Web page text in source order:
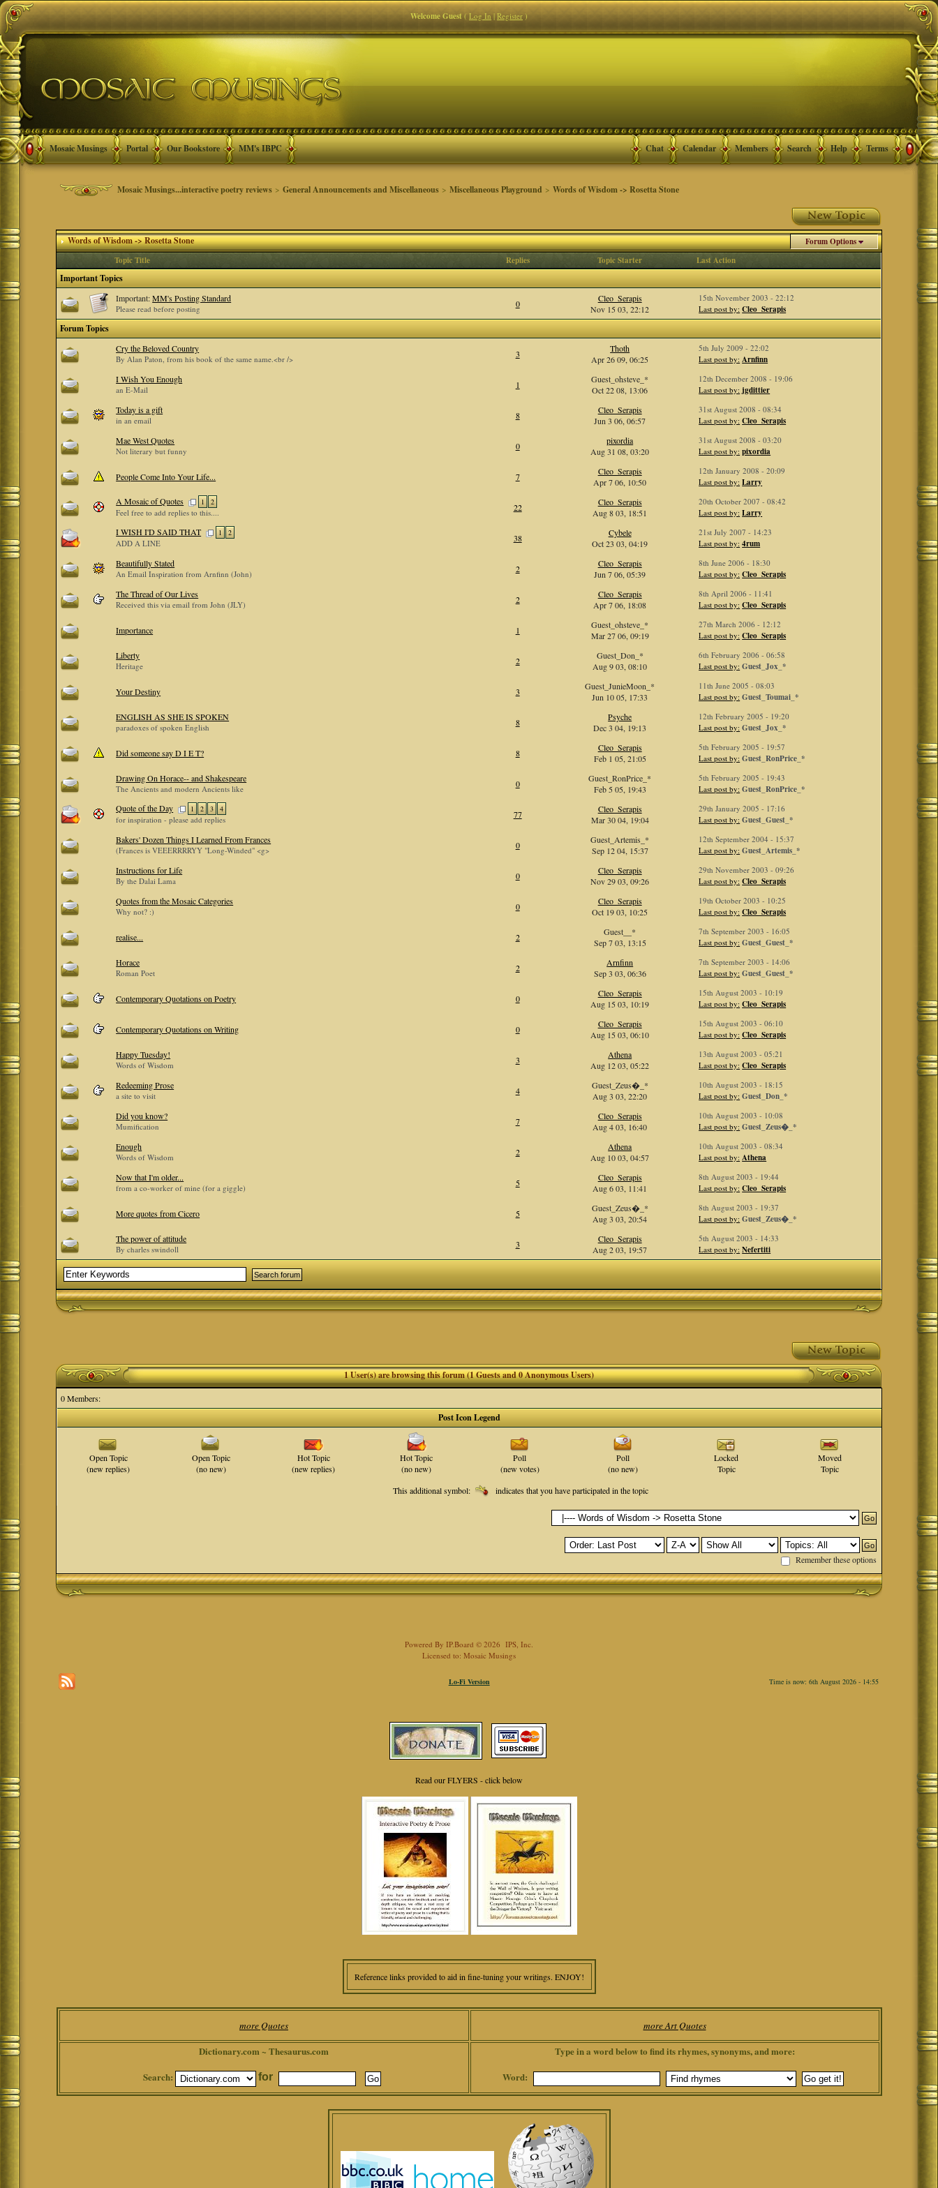
Welcome Guest(Log In|Register)
Mosaic Musings Portal Our Bookstore MM's IBPC Terms
Help
Search
Members
Calendar
Chat
Mosaic Musings...interactive poetry reviews >General Announcements and Miscellaneous >Miscellaneous Playground >Words of Wisdom -> Rosetta Stone
Words of Wisdom -> Rosetta Stone
Forum Options
Topic Title
Replies Topic Starter Last Action
Important Topics
Important:MM's Posting Standard
Please read before posting 0
Cleo_Serapis
Nov 15 03, 22:12
15th November 2003 - 22:12
Last post by: Cleo_Serapis
Forum Topics
Cry the Beloved Country
By Alan Paton, from his book of the same name.<br /> 3
Thoth
Apr 26 09, 06:25
5th July 2009 - 22:02
Last post by: Arnfinn
I Wish You Enough
an E-Mail 1
Guest_ohsteve_*
Oct 22 08, 13:06
12th December 2008 - 19:06
Last post by: jgdittier
Today is a gift
in an email 8
Cleo_Serapis
Jun 3 06, 06:57
31st August 2008 - 08:34
Last post by: Cleo_Serapis
Mae West Quotes
Not literary but funny 0
pixordia
Aug 31 08, 03:20
31st August 2008 - 03:20
Last post by: pixordia
People Come Into Your Life... 7
Cleo_Serapis
Apr 7 06, 10:50
12th January 2008 - 20:09
Last post by: Larry
A Mosaic of Quotes
1 2
Feel free to add replies to this.... 22
Cleo_Serapis
Aug 8 03, 18:51
20th October 2007 - 08:42
Last post by: Larry
I WISH I'D SAID THAT
1 2
ADD A LINE 38
Cybele
Oct 23 03, 04:19
21st July 2007 - 14:23
Last post by: 4rum
Beautifully Stated
An Email Inspiration from Arnfinn (John) 2
Cleo_Serapis
Jun 7 06, 05:39
8th June 2006 - 18:30
Last post by: Cleo_Serapis
The Thread of Our Lives
Received this via email from John (JLY) 2
Cleo_Serapis
Apr 7 06, 18:08
8th April 2006 - 11:41
Last post by: Cleo_Serapis
Importance 1
Guest_ohsteve_*
Mar 27 06, 09:19
27th March 2006 - 12:12
Last post by: Cleo_Serapis
Liberty
Heritage 2
Guest_Don_*
Aug 9 03, 08:10
6th February 2006 - 06:58
Last post by: Guest_Jox_*
Your Destiny 3
Guest_JunieMoon_*
Jun 10 05, 17:33
11th June 2005 - 08:03
Last post by: Guest_Toumai_*
ENGLISH AS SHE IS SPOKEN
paradoxes of spoken English 8
Psyche
Dec 3 04, 19:13
12th February 2005 - 19:20
Last post by: Guest_Jox_*
Did someone say D I E T? 8
Cleo_Serapis
Feb 1 05, 21:05
5th February 2005 - 19:57
Last post by: Guest_RonPrice_*
Drawing On Horace-- and Shakespeare
The Ancients and modern Ancients like 0
Guest_RonPrice_*
Feb 5 05, 19:43
5th February 2005 - 19:43
Last post by: Guest_RonPrice_*
Quote of the Day
1 2 3 4
for inspiration - please add replies 77
Cleo_Serapis
Mar 30 04, 19:04
29th January 2005 - 17:16
Last post by: Guest_Guest_*
Bakers' Dozen Things I Learned From Frances
(Frances is VEEERRRRYY "Long-Winded" <g> 0
Guest_Artemis_*
Sep 12 04, 15:37
12th September 2004 - 15:37
Last post by: Guest_Artemis_*
Instructions for Life
By the Dalai Lama 0
Cleo_Serapis
Nov 29 03, 09:26
29th November 2003 - 09:26
Last post by: Cleo_Serapis
Quotes from the Mosaic Categories
Why not? :) 0
Cleo_Serapis
Oct 19 03, 10:25
19th October 2003 - 10:25
Last post by: Cleo_Serapis
realise... 2
Guest__*
Sep 7 03, 13:15
7th September 2003 - 16:05
Last post by: Guest_Guest_*
Horace
Roman Poet 2
Arnfinn
Sep 3 03, 06:36
7th September 2003 - 14:06
Last post by: Guest_Guest_*
Contemporary Quotations on Poetry 0
Cleo_Serapis
Aug 15 03, 10:19
15th August 2003 - 10:19
Last post by: Cleo_Serapis
Contemporary Quotations on Writing 0
Cleo_Serapis
Aug 15 03, 06:10
15th August 2003 - 06:10
Last post by: Cleo_Serapis
Happy Tuesday!
Words of Wisdom 3
Athena
Aug 12 03, 05:22
13th August 2003 - 05:21
Last post by: Cleo_Serapis
Redeeming Prose
a site to visit 4
Guest_Zeus�_*
Aug 3 03, 22:20
10th August 2003 - 18:15
Last post by: Guest_Don_*
Did you know?
Mumification 7
Cleo_Serapis
Aug 4 03, 16:40
10th August 2003 - 10:08
Last post by: Guest_Zeus�_*
Enough
Words of Wisdom 2
Athena
Aug 10 03, 04:57
10th August 2003 - 08:34
Last post by: Athena
Now that I'm older...
from a co-worker of mine (for a giggle) 5
Cleo_Serapis
Aug 6 03, 11:41
8th August 2003 - 19:44
Last post by: Cleo_Serapis
More quotes from Cicero 5
Guest_Zeus�_*
Aug 3 03, 20:54
8th August 2003 - 19:37
Last post by: Guest_Zeus�_*
The power of attitude
By charles swindoll 3
Cleo_Serapis
Aug 2 03, 19:57
5th August 2003 - 14:33
Last post by: Nefertiti
1 User(s) are browsing this forum (1 Guests and 0 Anonymous Users)
0 Members:
Post Icon Legend
Open Topic
(new replies)
Open Topic
(no new)
Hot Topic
(new replies)
Hot Topic
(no new)
Poll
(new votes)
Poll
(no new)
Locked
Topic
Moved
Topic
This additional symbol:
indicates that you have participated in the topic
Remember these options
Powered By IP.Board © 2026 IPS, Inc.
Licensed to: Mosaic Musings
Lo-Fi Version Time is now: 6th August 2026 - 14:55
Read our FLYERS - click below
Reference links provided to aid in fine-tuning your writings. ENJOY!
more Quotes more Art Quotes
Dictionary.com ~ Thesaurus.com
Search:
for
Type in a word below to find its rhymes, synonyms, and more:
Word: